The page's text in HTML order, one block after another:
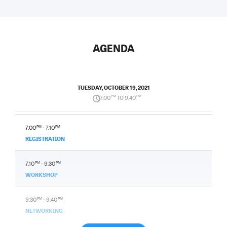
AGENDA
TUESDAY, OCTOBER 19, 2021
7:00PM TO 9:40PM
7:00PM - 7:10PM
REGISTRATION
7:10PM - 9:30PM
WORKSHOP
9:30PM - 9:40PM
NETWORKING